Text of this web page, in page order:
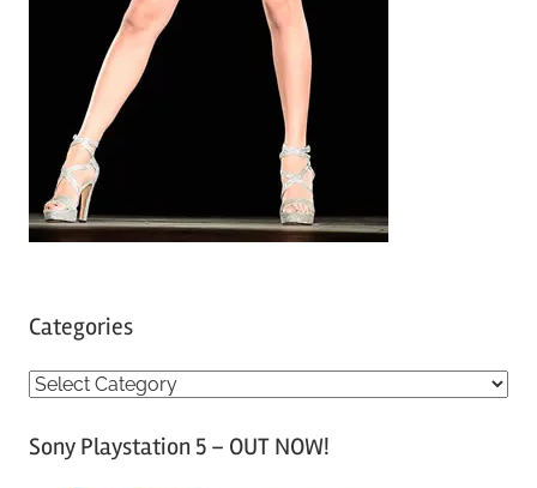
Categories
C
tSony Playstation 5 – OUT NOW!